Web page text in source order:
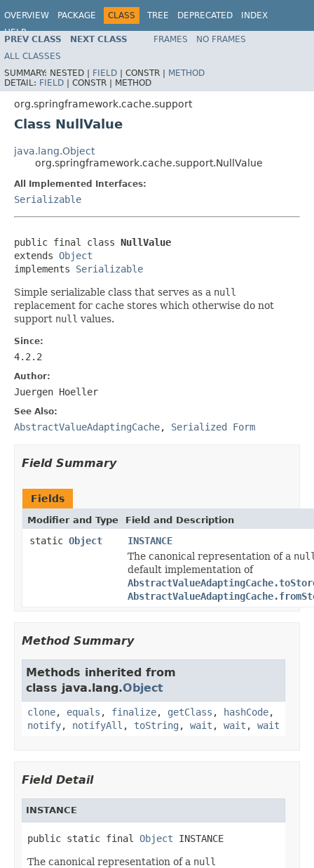
OVERVIEW PACKAGE CLASS TREE DEPRECATED
INDEX
HELP
Spring Framework
PREV CLASS NEXT CLASS FRAMES
NO FRAMES
ALL CLASSES
SUMMARY: NESTED | FIELD | CONSTR | METHOD
DETAIL: FIELD | CONSTR | METHOD
org.springframework.cache.support
Class NullValue
java.lang.Object
org.springframework.cache.support.NullValue
All Implemented Interfaces:
Serializable
public final class NullValue
extends Object
implements Serializable
Simple serializable class that serves as a null
replacement for cache stores which otherwise do not
support null values.
Since:
4.2.2
Author:
Juergen Hoeller
See Also:
AbstractValueAdaptingCache, Serialized Form
Field Summary
Fields
Modifier and Type Field and Description
static Object
INSTANCE
The canonical representation of a
default implementation of
Method Summary
Methods inherited from
class java.lang.Object
clone, equals , finalize, getClass , hashCode,
notify, notifyAll , toString , wait , wait , wait
Field Detail
INSTANCE
public static final Object INSTANCE
The canonical representation of a null